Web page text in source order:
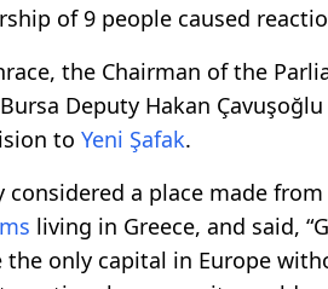
of 9 people caused
the Chairman of the
Bursa Deputy Hakan
to Yeni Şafak.
a place made
living in Greece, and said,
only capital in Europe